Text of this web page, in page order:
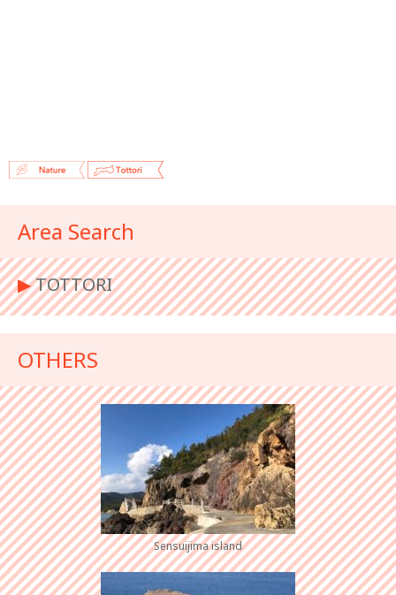
Area Search
▶︎TOTTORI
OTHERS
Sensuijima island